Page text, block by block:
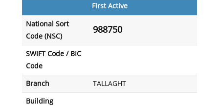
First Active
National Sort
Code (NSC)
988750
SWIFT Code / BIC
Code
Branch TALLAGHT
Building